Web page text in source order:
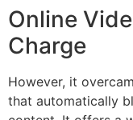
Online
Charge
However, it
that automatically